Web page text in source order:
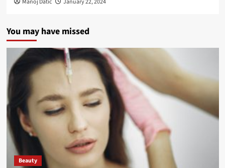
Manoj Datic January 22, 2024
You may have missed
Beauty